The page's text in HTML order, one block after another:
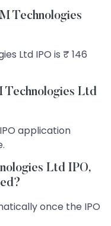
Technologies
Ltd IPO is ₹ 146
Technologies Ltd
application
Ltd IPO,
once the IPO